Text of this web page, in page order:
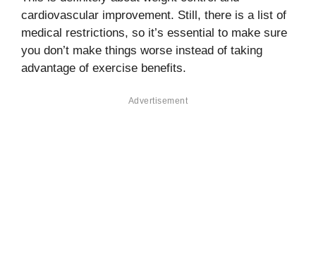
cardiovascular improvement. Still, there is a list of
medical restrictions, so it’s essential to make sure
you don’t make things worse instead of taking
advantage of exercise benefits.
Advertisement